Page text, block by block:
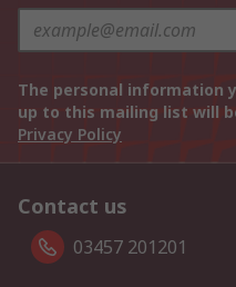
The personal information
up to this mailing list will
Privacy Policy
Contact us
03457 201201